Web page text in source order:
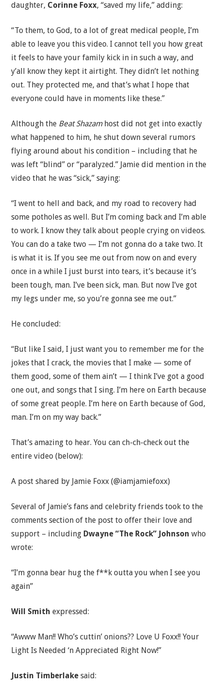
daughter, Corinne Foxx, “saved my life,” adding:
“To them, to God, to a lot of great medical people, I’m
able to leave you this video. I cannot tell you how great
it feels to have your family kick in in such a way, and
y’all know they kept it airtight. They didn’t let nothing
out. They protected me, and that’s what I hope that
everyone could have in moments like these.”
Although the Beat Shazamhost did not get into exactly
what happened to him, he shut down several rumors
flying around about his condition – including that he
was left “blind” or “paralyzed.” Jamie did mention in the
video that he was “sick,” saying:
“I went to hell and back, and my road to recovery had
some potholes as well. But I’m coming back and I’m able
to work. I know they talk about people crying on videos.
You can do a take two — I’m not gonna do a take two. It
is what it is. If you see me out from now on and every
once in a while I just burst into tears, it’s because it’s
been tough, man. I’ve been sick, man. But now I’ve got
my legs under me, so you’re gonna see me out.”
He concluded:
“But like I said, I just want you to remember me for the
jokes that I crack, the movies that I make — some of
them good, some of them ain’t — I think I’ve got a good
one out, and songs that I sing. I’m here on Earth because
of some great people. I’m here on Earth because of God,
man. I’m on my way back.”
That’s amazing to hear. You can ch-ch-check out the
entire video (below):
A post shared by Jamie Foxx (@iamjamiefoxx)
Several of Jamie’s fans and celebrity friends took to the
comments section of the post to offer their love and
support – including Dwayne “The Rock” Johnson who
wrote:
“I’m gonna bear hug the f**k outta you when I see you
again”
Will Smith expressed:
“Awww Man!! Who’s cuttin’ onions?? Love U Foxx!! Your
Light Is Needed ‘n Appreciated Right Now!”
Justin Timberlakesaid: